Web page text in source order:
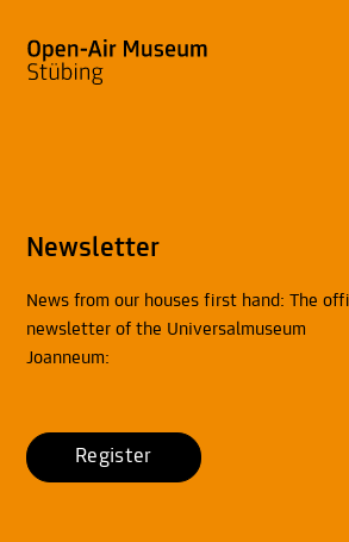
Newsletter
News from our houses first hand: The
newsletter of the Universalmuseum
Joanneum:
Register